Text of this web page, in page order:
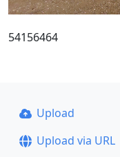
54156464
Upload
Upload via URL